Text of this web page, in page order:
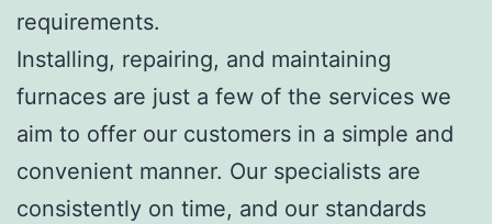
requirements.
Installing, repairing, and maintaining
furnaces are just a few of the services we
aim to offer our customers in a simple and
convenient manner. Our specialists are
consistently on time, and our standards